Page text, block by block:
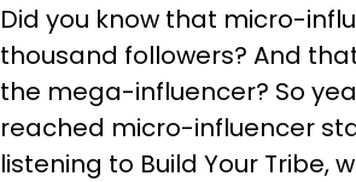
Did you know that micro-
thousand followers? And
the mega-influencer? So
reached micro-influencer
listening to Build Your Tribe,